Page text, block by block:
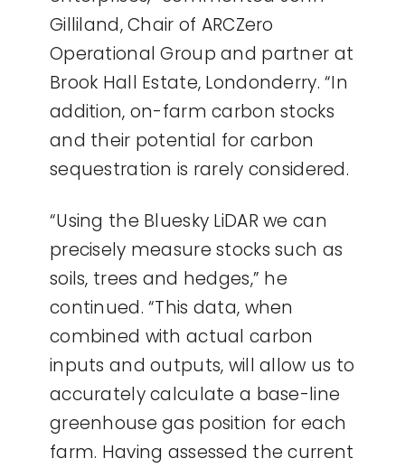
Gilliland, Chair of ARCZero
Operational Group and partner at
Brook Hall Estate, Londonderry. “In
addition, on-farm carbon stocks
and their potential for carbon
sequestration is rarely considered.
“Using the Bluesky LiDAR we can
precisely measure stocks such as
soils, trees and hedges,” he
continued. “This data, when
combined with actual carbon
inputs and outputs, will allow us to
accurately calculate a base-line
greenhouse gas position for each
farm. Having assessed the current